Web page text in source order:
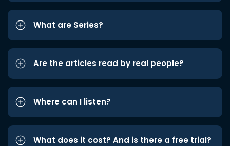
What are Series?
Are the articles read by real people?
Where can I listen?
What does it cost? And is there a free trial?